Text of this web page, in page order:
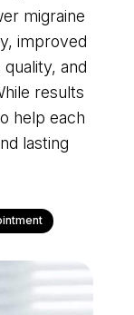
migraine
improved
and
results
help each
lasting